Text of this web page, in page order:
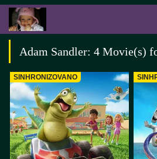
Adam Sandler: 4 Movie(s)
SINHRONIZOVANO